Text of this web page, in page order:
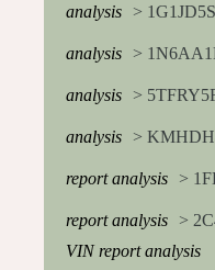
analysis >
analysis >
analysis >
analysis >
report analysis >
report analysis
>
VIN report analysis